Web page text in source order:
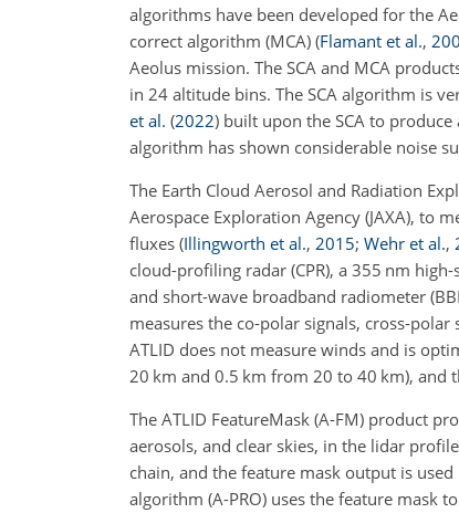
algorithms have been developed for the
correct algorithm (MCA) (Flamant et al.,
Aeolus mission. The SCA and MCA
in 24 altitude bins. The SCA algorithm is
et al. (2022) built upon the SCA to
algorithm has shown considerable noise
The Earth Cloud Aerosol and Radiation
Aerospace Exploration Agency (JAXA), to
fluxes (Illingworth et al., 2015; Wehr et al.,
cloud-profiling radar (CPR), a 355 nm
and short-wave broadband radiometer
measures the co-polar signals, cross-
ATLID does not measure winds and is
20 km and 0.5 km from 20 to 40 km),
The ATLID FeatureMask (A-FM) product
aerosols, and clear skies, in the lidar
chain, and the feature mask output is
algorithm (A-PRO) uses the feature mask